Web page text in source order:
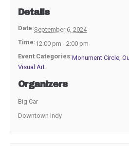
Details
Date:September 6, 2024
Time:12:00 pm - 2:00 pm
Event Categories:Monument Circle ,
Visual Art
Organizers
Big Car
Downtown Indy